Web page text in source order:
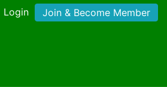
Login Join & Become Member